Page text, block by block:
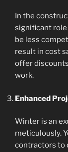
In the
significant
be less
result in cost
offer
work.
Enhanced
Winter is an
meticulously.
contractors to